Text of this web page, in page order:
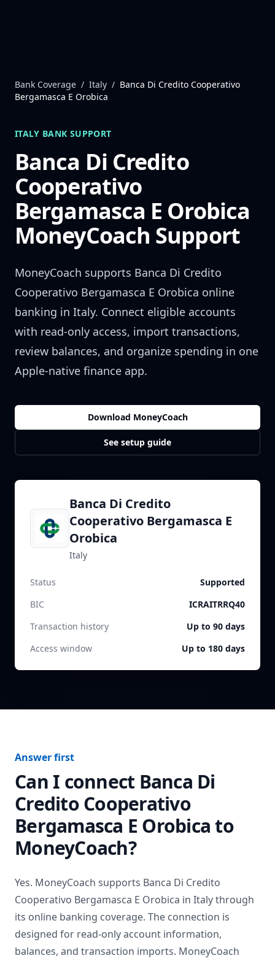
Bank Coverage / Italy / Banca Di Credito Cooperativo
Bergamasca E Orobica
ITALY BANK SUPPORT
Banca Di Credito
Cooperativo
Bergamasca E Orobica
MoneyCoach Support
MoneyCoach supports Banca Di Credito
Cooperativo Bergamasca E Orobica online
banking in Italy. Connect eligible accounts
with read-only access, import transactions,
review balances, and organize spending in one
Apple-native finance app.
Download MoneyCoach
See setup guide
Banca Di Credito
Cooperativo Bergamasca E
Orobica
Italy
Status
Supported
BIC
ICRAITRRQ40
Transaction history
Up to 90 days
Access window
Up to 180 days
Answer first
Can I connect Banca Di
Credito Cooperativo
Bergamasca E Orobicato
MoneyCoach?
Yes. MoneyCoach supports Banca Di Credito
Cooperativo Bergamasca E Orobica in Italythrough
its online banking coverage. The connection is
designed for read-only account information,
balances, and transaction imports. MoneyCoach